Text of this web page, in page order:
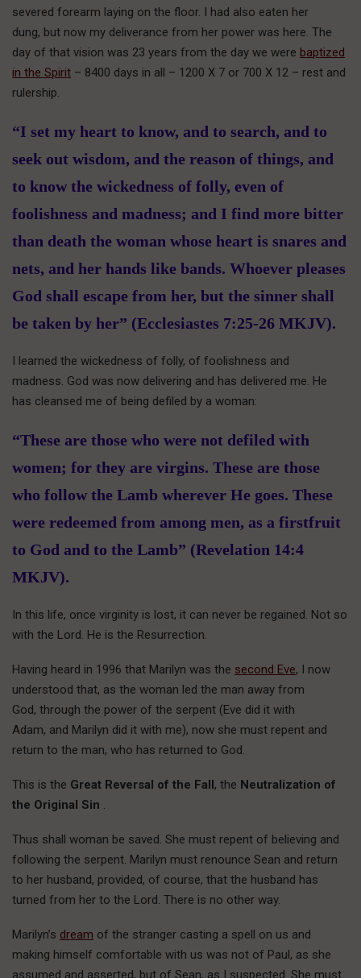
severed forearm laying on the floor. I had also eaten her
dung, but now my deliverance from her power was here. The
day of that vision was 23 years from the day we were baptized
in the Spirit – 8400 days in all – 1200 X 7 or 700 X 12 – rest and
rulership.
“I set my heart to know, and to search, and to
seek out wisdom, and the reason of things, and
to know the wickedness of folly, even of
foolishness and madness; and I find more bitter
than death the woman whose heart is snares and
nets, and her hands like bands. Whoever pleases
God shall escape from her, but the sinner shall
be taken by her” (Ecclesiastes 7:25-26 MKJV).
I learned the wickedness of folly, of foolishness and
madness. God was now delivering and has delivered me. He
has cleansed me of being defiled by a woman:
“These are those who were not defiled with
women; for they are virgins. These are those
who follow the Lamb wherever He goes. These
were redeemed from among men, as a firstfruit
to God and to the Lamb” (Revelation 14:4
MKJV).
In this life, once virginity is lost, it can never be regained. Not so
with the Lord. He is the Resurrection.
Having heard in 1996 that Marilyn was the second Eve, I now
understood that, as the woman led the man away from
God, through the power of the serpent (Eve did it with
Adam, and Marilyn did it with me), now she must repent and
return to the man, who has returned to God.
This is the Great Reversal of the Fall, the Neutralization of
the Original Sin .
Thus shall woman be saved. She must repent of believing and
following the serpent. Marilyn must renounce Sean and return
to her husband, provided, of course, that the husband has
turned from her to the Lord. There is no other way.
Marilyn’s dream of the stranger casting a spell on us and
making himself comfortable with us was not of Paul, as she
assumed and asserted, but of Sean, as I suspected. She must